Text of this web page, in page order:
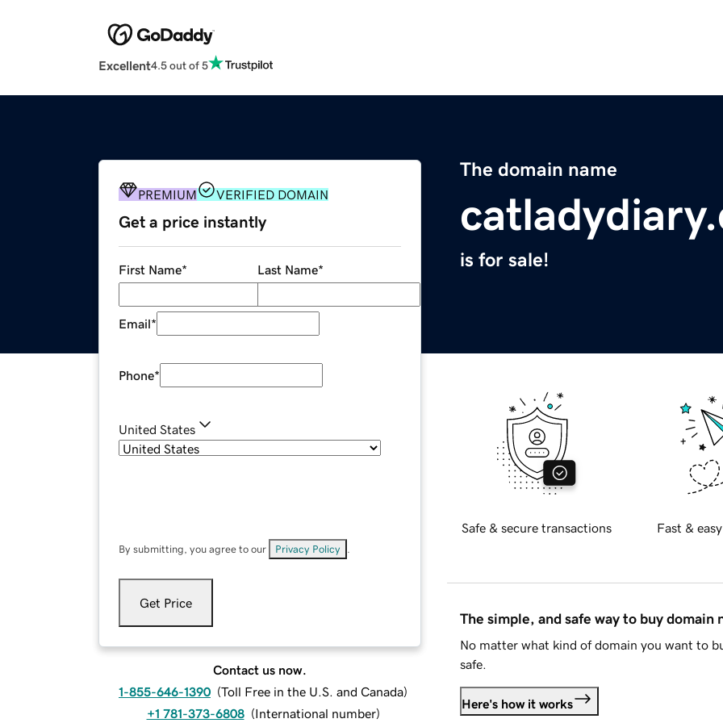
Excellent4.5 out of 5
The domain name
is for sale!
PREMIUM VERIFIED DOMAIN
Get a price instantly
First Name* Last Name*
Email*
Phone*
United States
By submitting, you agree to our Privacy Policy
Get Price
Contact us now.
1-855-646-1390 (Toll Free in the U.S. and Canada)
+1 781-373-6808 (International number)
Safe & secure transactions Fast &
The simple, and safe way to buy domain
No matter what kind of domain you want to
safe.
Here's how it works